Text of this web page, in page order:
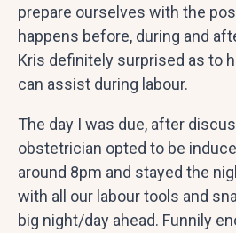
prepare ourselves with the
happens before, during and
Kris definitely surprised as to
can assist during labour.
The day I was due, after
obstetrician opted to be
around 8pm and stayed the
with all our labour tools and
big night/day ahead. Funnily